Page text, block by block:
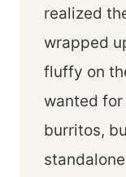
realized
wrapped
fluffy on
wanted
burritos,